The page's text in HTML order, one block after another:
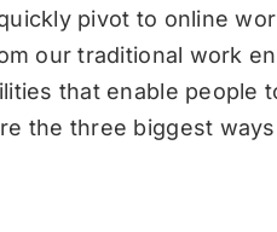
pivot to online
our traditional work
that enable people
the three biggest